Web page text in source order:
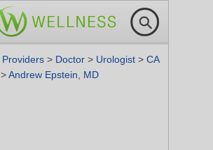
Providers > Doctor > Urologist > CA
>Andrew Epstein, MD